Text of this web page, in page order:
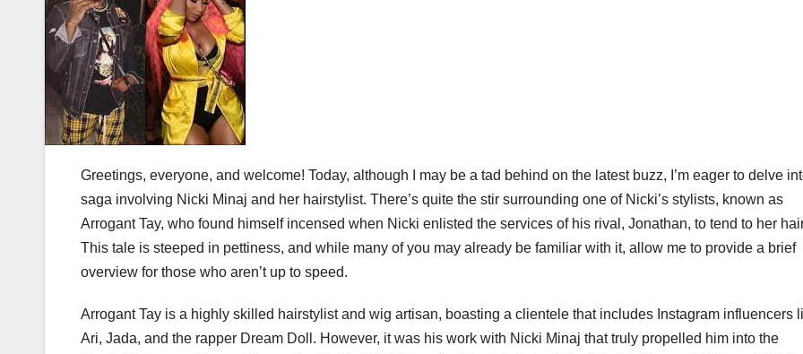
Greetings, everyone, and welcome! Today, although I may be a tad behind on the latest buzz, I’m eager to delve
saga involving Nicki Minaj and her hairstylist. There’s quite the stir surrounding one of Nicki’s stylists, known as
Arrogant Tay, who found himself incensed when Nicki enlisted the services of his rival, Jonathan, to tend to her
This tale is steeped in pettiness, and while many of you may already be familiar with it, allow me to provide a brief
overview for those who aren’t up to speed.
Arrogant Tay is a highly skilled hairstylist and wig artisan, boasting a clientele that includes Instagram influencers
Ari, Jada, and the rapper Dream Doll. However, it was his work with Nicki Minaj that truly propelled him into the